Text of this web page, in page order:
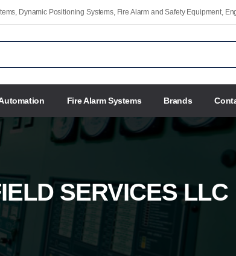
Dynamic Positioning Systems, Fire Alarm and Safety Equipment,
Fire Alarm Systems Brands
SERVICES LLC